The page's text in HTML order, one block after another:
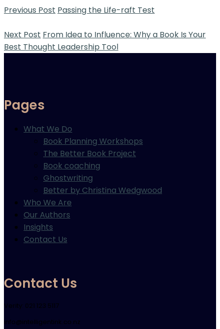
Previous Post Passing the Life-raft Test
Next Post From Idea to Influence: Why a Book Is Your
Best Thought Leadership Tool
Pages
What We Do
Book Planning Workshops
The Better Book Project
Book coaching
Ghostwriting
Better by Christina Wedgwood
Who We Are
Our Authors
Insights
Contact Us
Contact Us
Verity: 021 123 5117
info@intelligentink.co.nz